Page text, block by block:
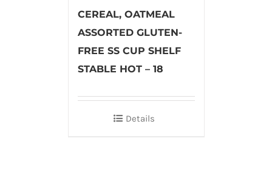
CEREAL, OATMEAL
ASSORTED GLUTEN-
FREE SS CUP SHELF
STABLE HOT – 18
Details